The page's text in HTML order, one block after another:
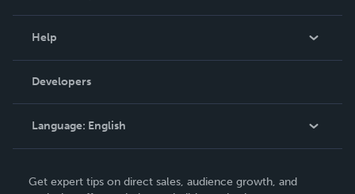
Podcast
Help
Order Lookup
Knowledge Base
Contact Support
Developers
Language: English
Deutsch
Get expert tips on direct sales, audience growth, and